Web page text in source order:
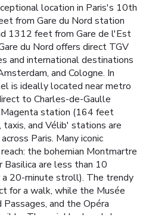
location in Paris's 10th
from Gare du Nord station
1312 feet from Gare de l'Est
du Nord offers direct TGV
and international destinations
and Cologne. In
is ideally located near metro
to Charles-de-Gaulle
station (164 feet
taxis, and Vélib' stations are
Paris. Many iconic
the bohemian Montmartre
are less than 10
20-minute stroll). The trendy
for a walk, while the Musée
and the Opéra
The neighborhood also